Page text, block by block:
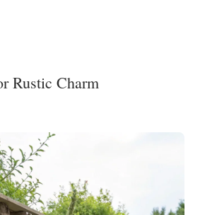
Rustic Charm